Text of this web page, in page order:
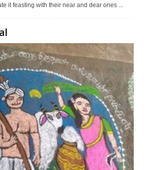
it feasting with their near and dear ones ...